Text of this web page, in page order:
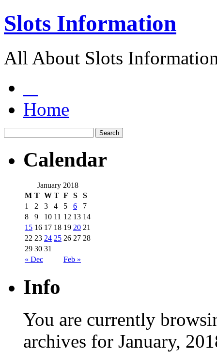
Slots Information
All About Slots
Home
Calendar
January 2018
M T W T F S S
« Dec Feb »
1 2 3 4 5 6
7
8
9 10 11 12 13 14
15 16 17 18 19 20 21
22 23 24 25 26 27 28
29 30 31
Info
You are currently
archives for January,